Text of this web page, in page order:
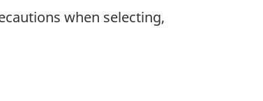
when selecting,